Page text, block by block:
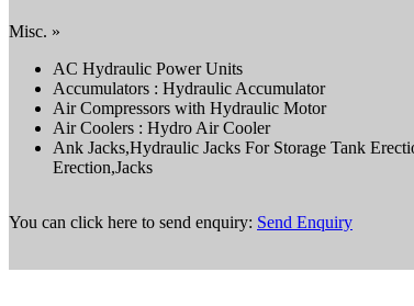
Misc. »
AC Hydraulic Power Units
Accumulators : Hydraulic Accumulator
Air Compressors with Hydraulic Motor
Air Coolers : Hydro Air Cooler
Ank Jacks,Hydraulic Jacks For Storage Tank
Erection,Jacks
You can click here to send enquiry: Send Enquiry